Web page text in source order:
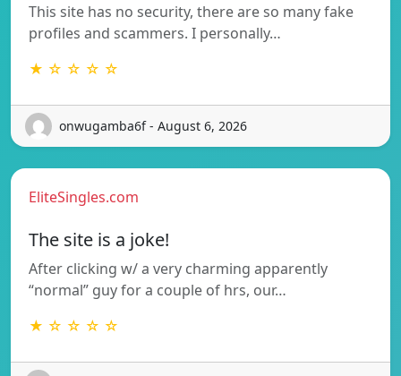
This site has no security, there are so many fake
profiles and scammers. I personally…
★ ☆ ☆ ☆ ☆
onwugamba6f - August 6, 2026
EliteSingles.com
The site is a joke!
After clicking w/ a very charming apparently
“normal” guy for a couple of hrs, our…
★ ☆ ☆ ☆ ☆